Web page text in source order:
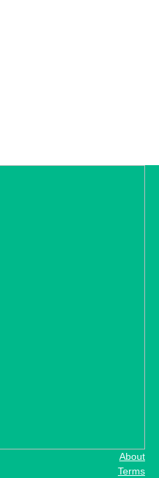
About
Terms